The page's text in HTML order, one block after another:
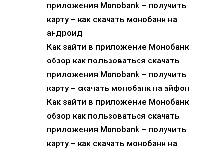
приложения Monobank – получить
карту – как скачать монобанк на
андроид
Как зайти в приложение Монобанк
обзор как пользоваться скачать
приложения Monobank – получить
карту – скачать монобанк на айфон
Как зайти в приложение Монобанк
обзор как пользоваться скачать
приложения Monobank – получить
карту – как скачать монобанк на